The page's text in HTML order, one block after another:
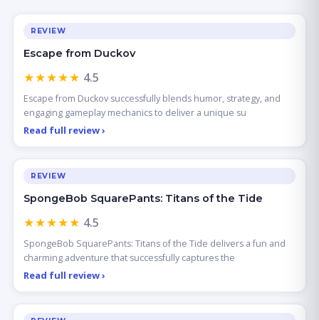
REVIEW
Escape from Duckov
★★★★★ 4.5
Escape from Duckov successfully blends humor, strategy, and
engaging gameplay mechanics to deliver a unique su
Read full review ›
REVIEW
SpongeBob SquarePants: Titans of the Tide
★★★★★ 4.5
SpongeBob SquarePants: Titans of the Tide delivers a fun and
charming adventure that successfully captures the
Read full review ›